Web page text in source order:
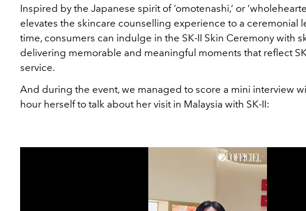
Inspired by the Japanese spirit of ‘omotenashi,’ or
elevates the skincare counselling experience to a ceremonial
time, consumers can indulge in the SK-II Skin Ceremony with
delivering memorable and meaningful moments that reflect
service.
And during the event, we managed to score a mini interview
hour herself to talk about her visit in Malaysia with SK-II: